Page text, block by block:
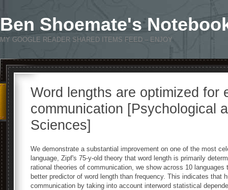
Ben Shoemate's
MY GOOGLE READER SHARED ITEMS FEED – ENJOY
Word lengths are optimized for
communication [Psychological
Sciences]
We demonstrate a substantial improvement on one of the most
language, Zipf's 75-y-old theory that word length is primarily
rational theories of communication, we show across 10
better predictor of word length than frequency. This indicates that
communication by taking into account interword statistical